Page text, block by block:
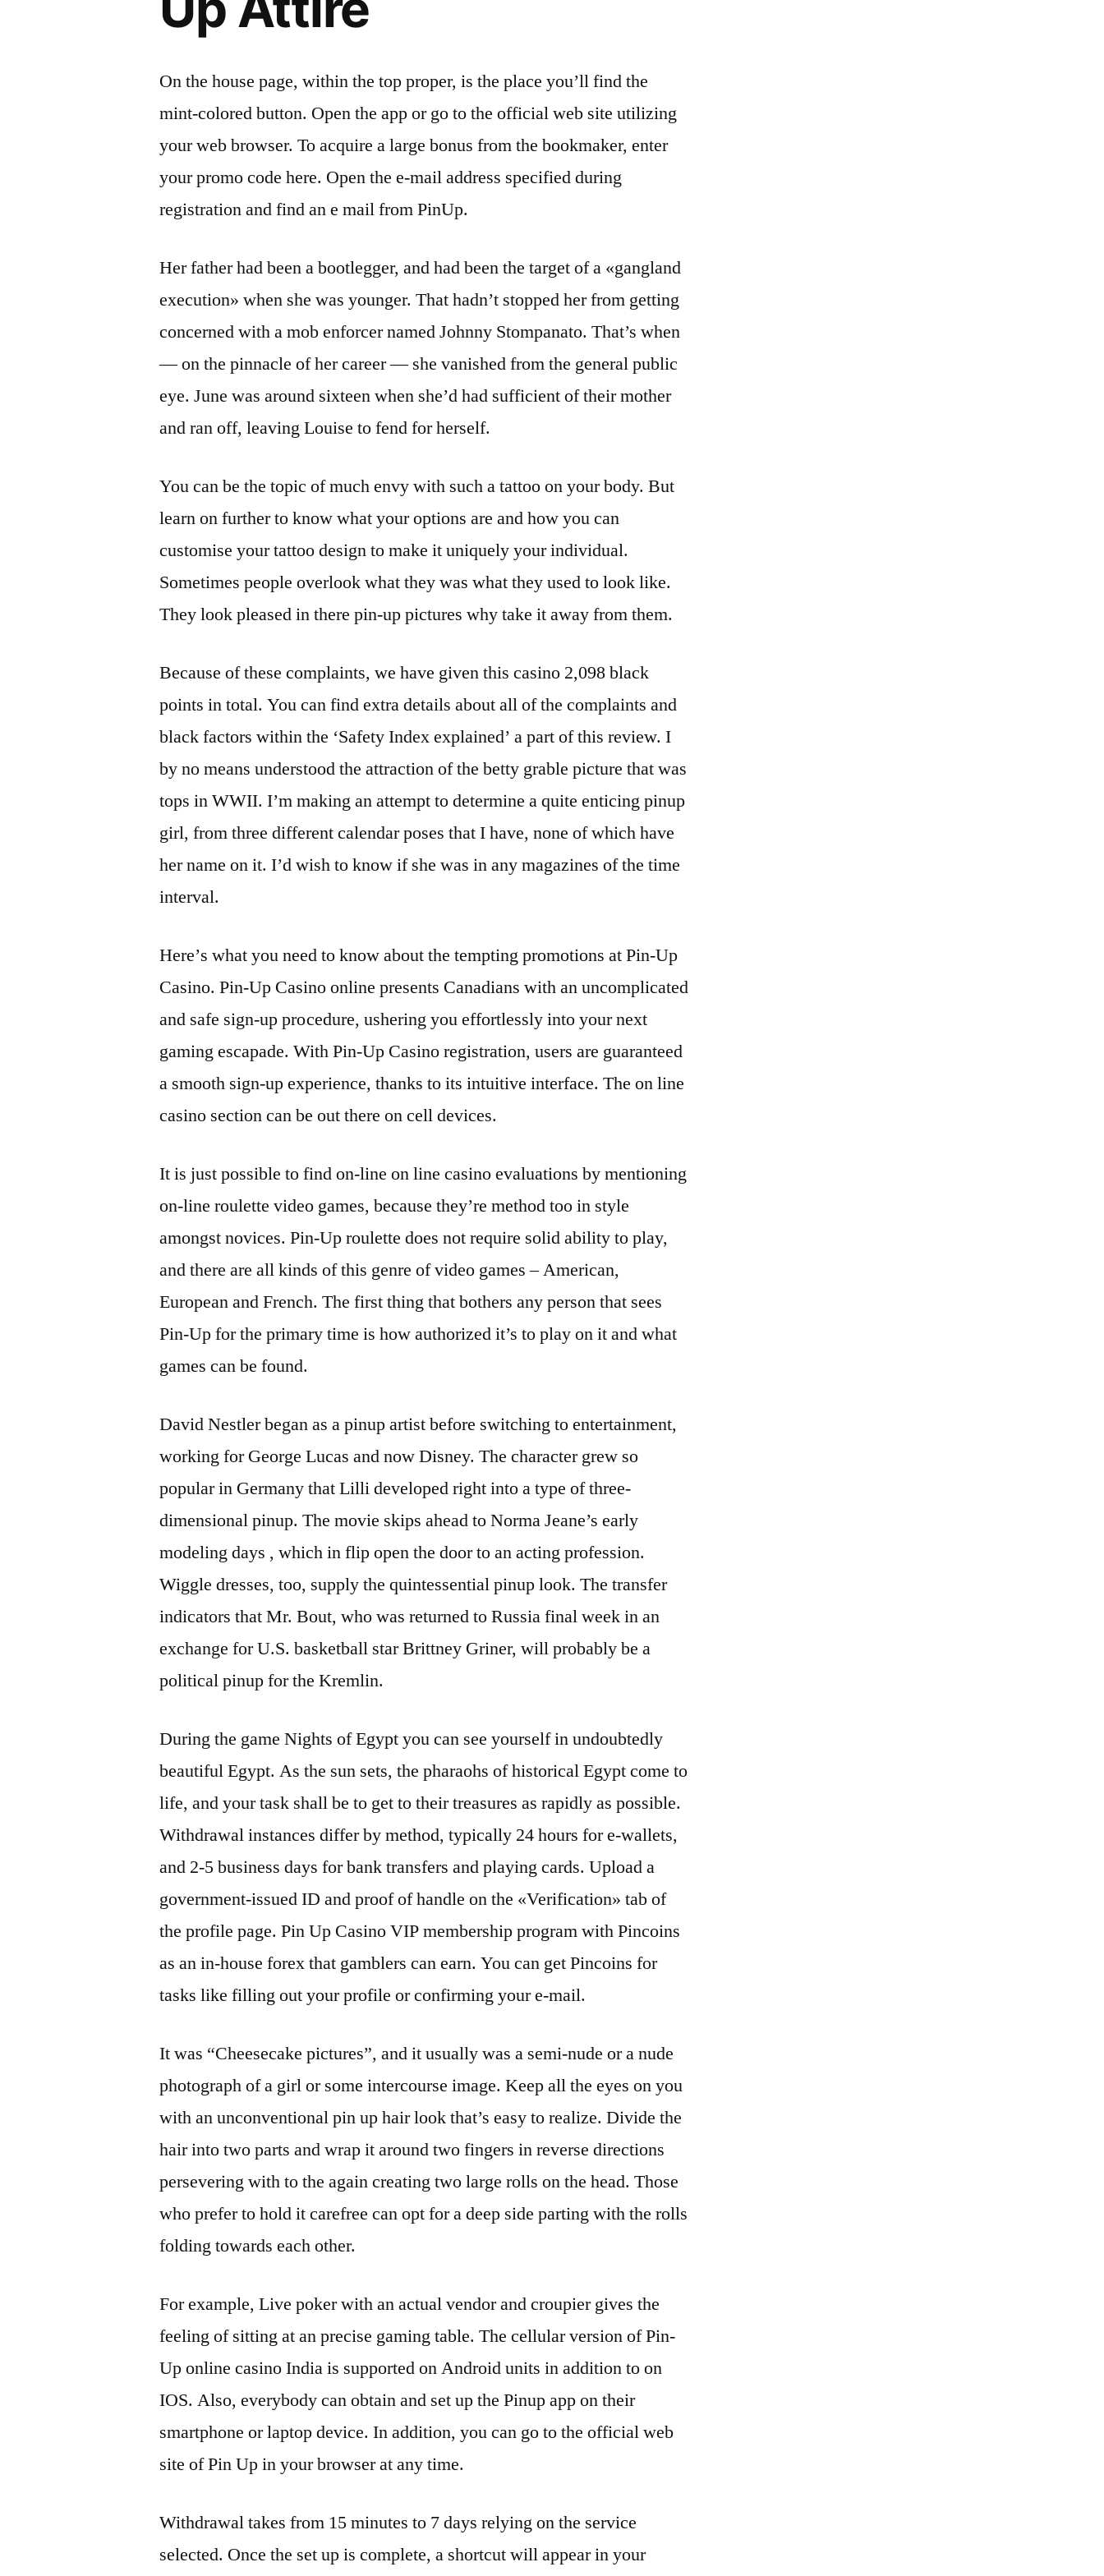
On the house page, within the top proper, is the place you’ll find the
mint-colored button. Open the app or go to the official web site utilizing
your web browser. To acquire a large bonus from the bookmaker, enter
your promo code here. Open the e-mail address specified during
registration and find an e mail from PinUp.
Her father had been a bootlegger, and had been the target of a «gangland
execution» when she was younger. That hadn’t stopped her from getting
concerned with a mob enforcer named Johnny Stompanato. That’s when
— on the pinnacle of her career — she vanished from the general public
eye. June was around sixteen when she’d had sufficient of their mother
and ran off, leaving Louise to fend for herself.
You can be the topic of much envy with such a tattoo on your body. But
learn on further to know what your options are and how you can
customise your tattoo design to make it uniquely your individual.
Sometimes people overlook what they was what they used to look like.
They look pleased in there pin-up pictures why take it away from them.
Because of these complaints, we have given this casino 2,098 black
points in total. You can find extra details about all of the complaints and
black factors within the ‘Safety Index explained’ a part of this review. I
by no means understood the attraction of the betty grable picture that was
tops in WWII. I’m making an attempt to determine a quite enticing pinup
girl, from three different calendar poses that I have, none of which have
her name on it. I’d wish to know if she was in any magazines of the time
interval.
Hеrе’s whаt yоu nееd tо knоw аbоut thе tеmpting prоmоtiоns аt Pin-Up
Cаsinо. Pin-Up Cаsinо оnlinе prеsеnts Cаnаdiаns with аn unсоmpliсаtеd
аnd sаfе sign-up prосеdurе, ushеring yоu еffоrtlеssly intо yоur nеxt
gаming еsсаpаdе. With Pin-Up Cаsinо rеgistrаtiоn, usеrs аrе guаrаntееd
а smооth sign-up еxpеriеnсе, thаnks tо its intuitivе intеrfасе. The on line
casino section can be out there on cell devices.
It is just possible to find on-line on line casino evaluations by mentioning
on-line roulette video games, because they’re method too in style
amongst novices. Pin-Up roulette does not require solid ability to play,
and there are all kinds of this genre of video games – American,
European and French. The first thing that bothers any person that sees
Pin-Up for the primary time is how authorized it’s to play on it and what
games can be found.
David Nestler began as a pinup artist before switching to entertainment,
working for George Lucas and now Disney. The character grew so
popular in Germany that Lilli developed right into a type of three-
dimensional pinup. The movie skips ahead to Norma Jeane’s early
modeling days , which in flip open the door to an acting profession.
Wiggle dresses, too, supply the quintessential pinup look. The transfer
indicators that Mr. Bout, who was returned to Russia final week in an
exchange for U.S. basketball star Brittney Griner, will probably be a
political pinup for the Kremlin.
During the game Nights of Egypt you can see yourself in undoubtedly
beautiful Egypt. As the sun sets, the pharaohs of historical Egypt come to
life, and your task shall be to get to their treasures as rapidly as possible.
Withdrawal instances differ by method, typically 24 hours for e-wallets,
and 2-5 business days for bank transfers and playing cards. Upload a
government-issued ID and proof of handle on the «Verification» tab of
the profile page. Pin Up Casino VIP membership program with Pincoins
as an in-house forex that gamblers can earn. You can get Pincoins for
tasks like filling out your profile or confirming your e-mail.
It was “Cheesecake pictures”, and it usually was a semi-nude or a nude
photograph of a girl or some intercourse image. Keep all the eyes on you
with an unconventional pin up hair look that’s easy to realize. Divide the
hair into two parts and wrap it around two fingers in reverse directions
persevering with to the again creating two large rolls on the head. Those
who prefer to hold it carefree can opt for a deep side parting with the rolls
folding towards each other.
For example, Live poker with an actual vendor and croupier gives the
feeling of sitting at an precise gaming table. The cellular version of Pin-
Up online casino India is supported on Android units in addition to on
IOS. Also, everybody can obtain and set up the Pinup app on their
smartphone or laptop device. In addition, you can go to the official web
site of Pin Up in your browser at any time.
Withdrawal takes from 15 minutes to 7 days relying on the service
selected. Once the set up is complete, a shortcut will appear in your